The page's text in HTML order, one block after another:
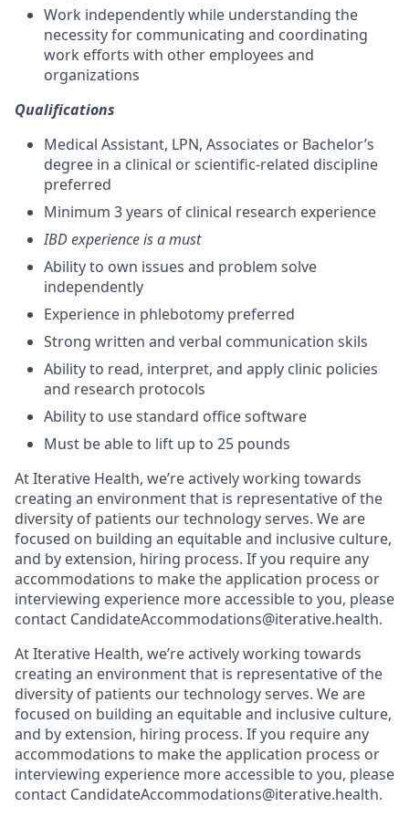
Work independently while understanding the
necessity for communicating and coordinating
work efforts with other employees and
organizations
Qualifications
Medical Assistant, LPN, Associates or Bachelor’s
degree in a clinical or scientific-related discipline
preferred
Minimum 3 years of clinical research experience
IBD experience is a must
Ability to own issues and problem solve
independently
Experience in phlebotomy preferred
Strong written and verbal communication skils
Ability to read, interpret, and apply clinic policies
and research protocols
Ability to use standard office software
Must be able to lift up to 25 pounds
At Iterative Health, we’re actively working towards
creating an environment that is representative of the
diversity of patients our technology serves. We are
focused on building an equitable and inclusive culture,
and by extension, hiring process. If you require any
accommodations to make the application process or
interviewing experience more accessible to you, please
contact CandidateAccommodations@iterative.health.
At Iterative Health, we’re actively working towards
creating an environment that is representative of the
diversity of patients our technology serves. We are
focused on building an equitable and inclusive culture,
and by extension, hiring process. If you require any
accommodations to make the application process or
interviewing experience more accessible to you, please
contact CandidateAccommodations@iterative.health.